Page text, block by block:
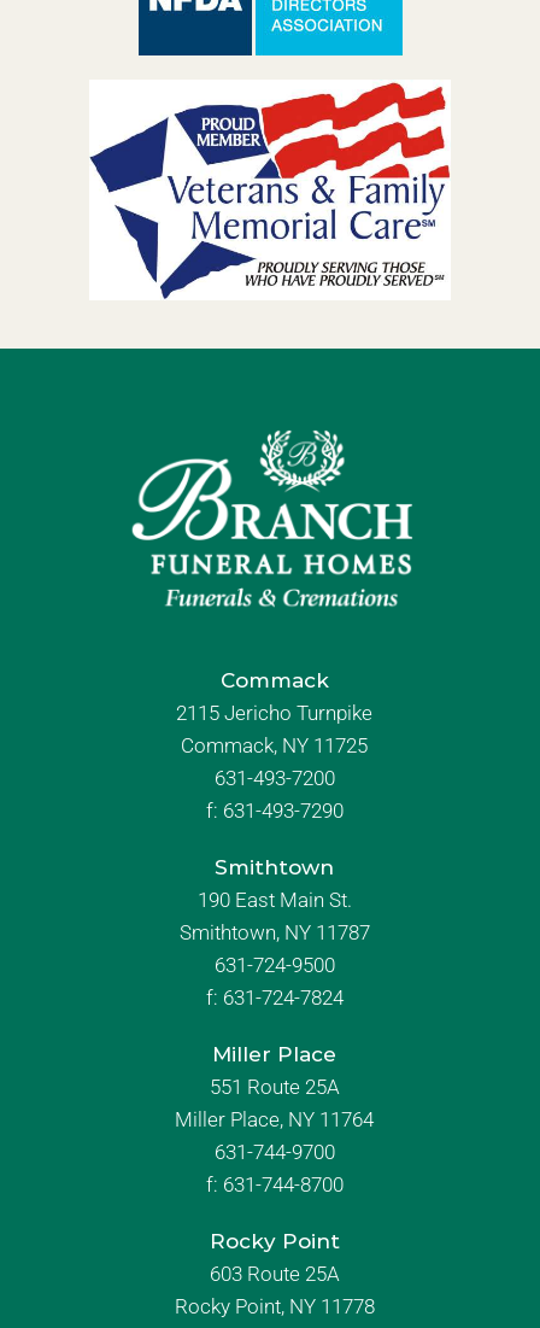
Commack
2115 Jericho Turnpike
Commack, NY 11725
631-493-7200
f: 631-493-7290
Smithtown
190 East Main St.
Smithtown, NY 11787
631-724-9500
f: 631-724-7824
Miller Place
551 Route 25A
Miller Place, NY 11764
631-744-9700
f: 631-744-8700
Rocky Point
603 Route 25A
Rocky Point, NY 11778